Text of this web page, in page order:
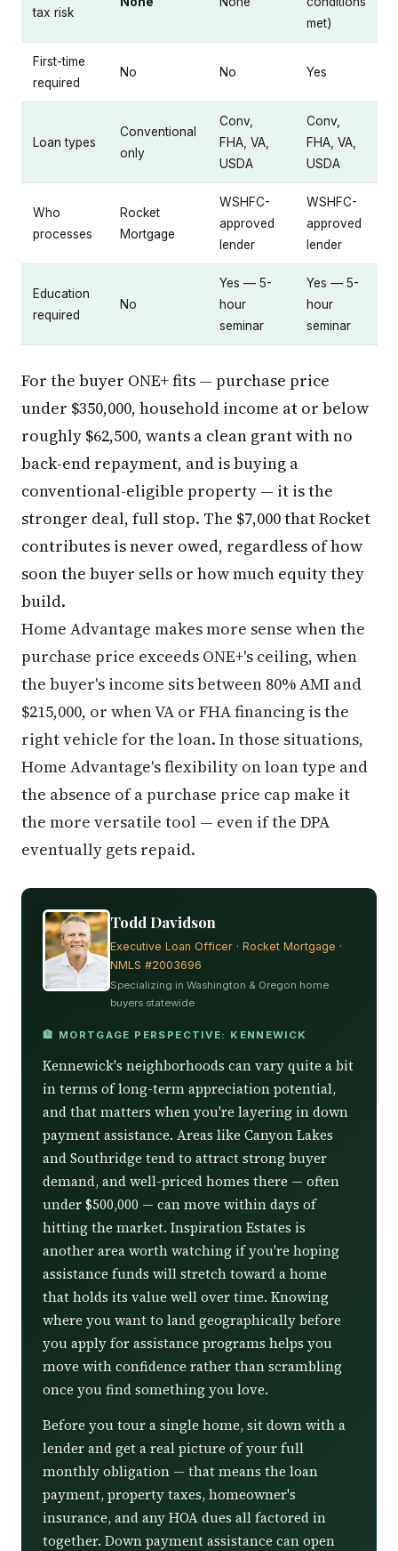
tax risk
met)
First-time
required
No No Yes
Loan types
Conventional
only
Conv,
FHA, VA,
USDA
Conv,
FHA, VA,
USDA
Who
processes
Rocket
Mortgage
WSHFC-
approved
lender
WSHFC-
approved
lender
Education
required
No
Yes — 5-
hour
seminar
Yes — 5-
hour
seminar
For the buyer ONE+ fits — purchase price
under $350,000, household income at or below
roughly $62,500, wants a clean grant with no
back-end repayment, and is buying a
conventional-eligible property — it is the
stronger deal, full stop. The $7,000 that Rocket
contributes is never owed, regardless of how
soon the buyer sells or how much equity they
build.
Home Advantage makes more sense when the
purchase price exceeds ONE+'s ceiling, when
the buyer's income sits between 80% AMI and
$215,000, or when VA or FHA financing is the
right vehicle for the loan. In those situations,
Home Advantage's flexibility on loan type and
the absence of a purchase price cap make it
the more versatile tool — even if the DPA
eventually gets repaid.
Todd Davidson
Executive Loan Officer · Rocket Mortgage ·
NMLS #2003696
Specializing in Washington & Oregon home
buyers statewide
🏦 MORTGAGE PERSPECTIVE: KENNEWICK
Kennewick's neighborhoods can vary quite a bit
in terms of long-term appreciation potential,
and that matters when you're layering in down
payment assistance. Areas like Canyon Lakes
and Southridge tend to attract strong buyer
demand, and well-priced homes there — often
under $500,000 — can move within days of
hitting the market. Inspiration Estates is
another area worth watching if you're hoping
assistance funds will stretch toward a home
that holds its value well over time. Knowing
where you want to land geographically before
you apply for assistance programs helps you
move with confidence rather than scrambling
once you find something you love.
Before you tour a single home, sit down with a
lender and get a real picture of your full
monthly obligation — that means the loan
payment, property taxes, homeowner's
insurance, and any HOA dues all factored in
together. Down payment assistance can open